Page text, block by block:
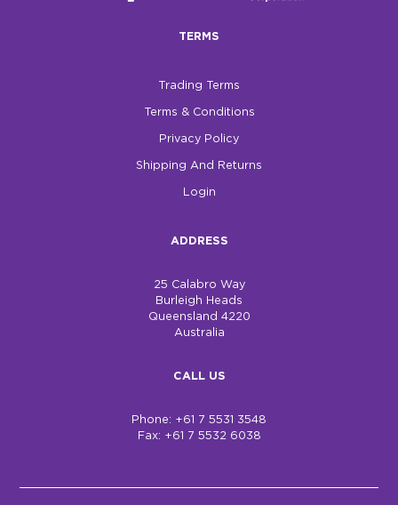
TERMS
Trading Terms
Terms & Conditions
Privacy Policy
Shipping And Returns
Login
ADDRESS
25 Calabro Way
Burleigh Heads
Queensland 4220
Australia
CALL US
Phone: +61 7 5531 3548
Fax: +61 7 5532 6038